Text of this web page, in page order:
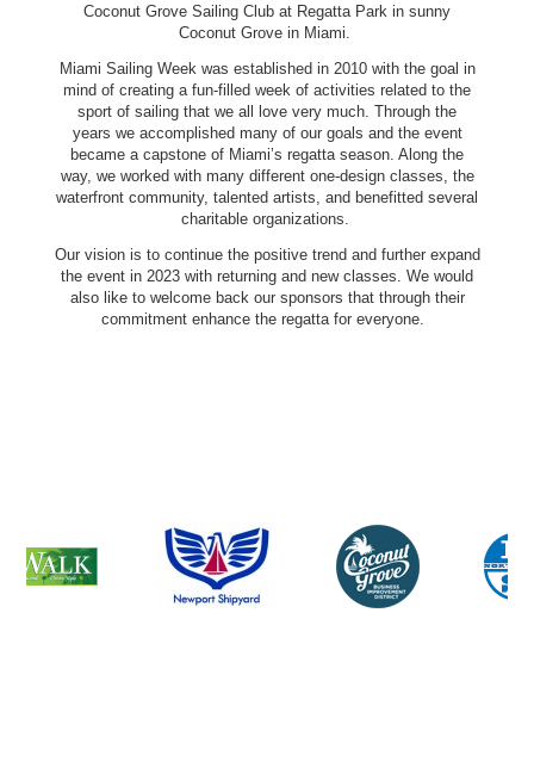
Coconut Grove Sailing Club at Regatta Park in sunny
Coconut Grove in Miami.
Miami Sailing Week was established in 2010 with the goal in
mind of creating a fun-filled week of activities related to the
sport of sailing that we all love very much. Through the
years we accomplished many of our goals and the event
became a capstone of Miami’s regatta season. Along the
way, we worked with many different one-design classes, the
waterfront community, talented artists, and benefitted several
charitable organizations.
Our vision is to continue the positive trend and further expand
the event in 2023 with returning and new classes. We would
also like to welcome back our sponsors that through their
commitment enhance the regatta for everyone.